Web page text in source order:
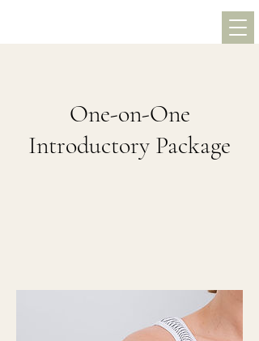
One-on-One
Introductory Package